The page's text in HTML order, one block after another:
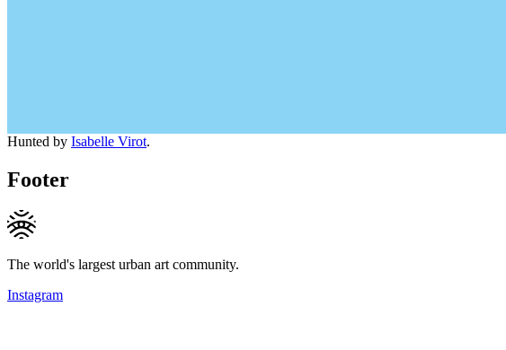
Hunted by Isabelle Virot.
Footer
The world's largest urban art community.
Instagram